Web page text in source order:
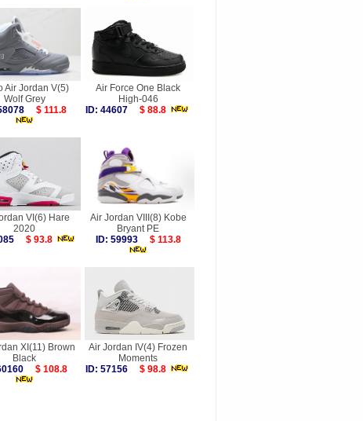
Air Jordan V(5)
Wolf Grey
$ 111.8
Air Force One Black
High-046
ID: 44607
$ 88.8
VI(6) Hare
2020
$ 93.8
Air Jordan VIII(8) Kobe
Bryant PE
ID: 59993
$ 113.8
XI(11) Brown
Black
$ 108.8
Air Jordan IV(4) Frozen
Moments
ID: 57156
$ 98.8